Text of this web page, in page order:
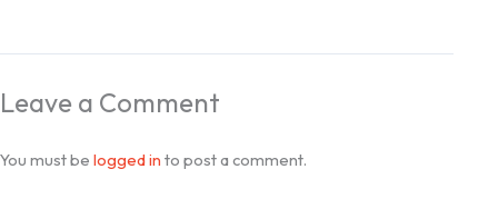
Leave a Comment
You must be logged in to post a comment.